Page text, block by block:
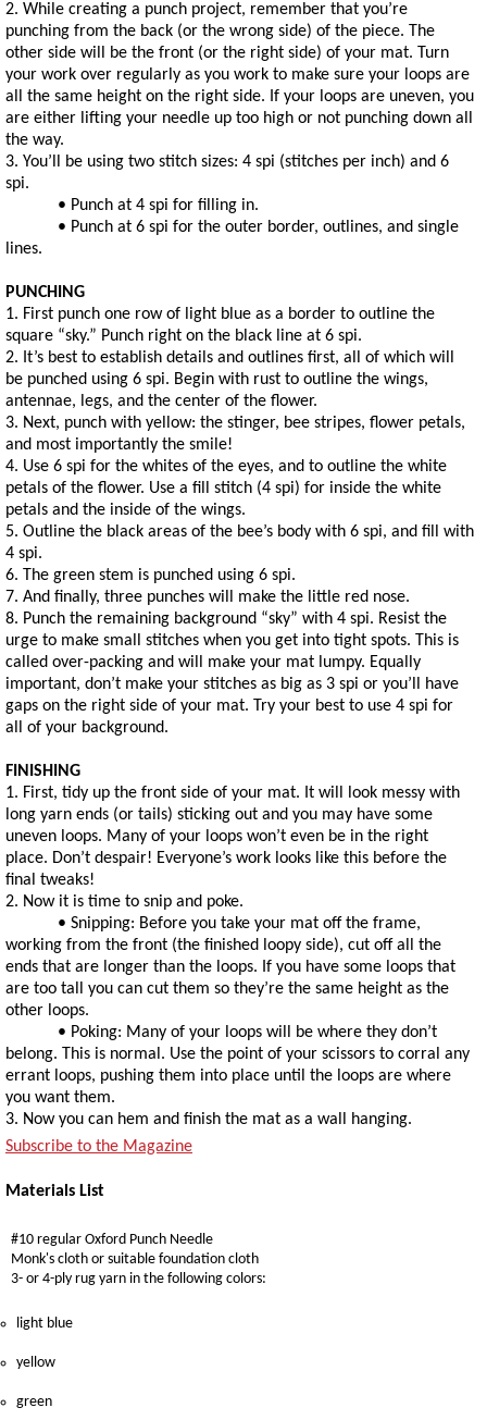
2. While creating a punch project, remember that you’re
punching from the back (or the wrong side) of the piece. The
other side will be the front (or the right side) of your mat. Turn
your work over regularly as you work to make sure your loops are
all the same height on the right side. If your loops are uneven, you
are either lifting your needle up too high or not punching down all
the way.
3. You’ll be using two stitch sizes: 4 spi (stitches per inch) and 6
spi.
• Punch at 4 spi for filling in.
• Punch at 6 spi for the outer border, outlines, and single
lines.
PUNCHING
1. First punch one row of light blue as a border to outline the
square “sky.” Punch right on the black line at 6 spi.
2. It’s best to establish details and outlines first, all of which will
be punched using 6 spi. Begin with rust to outline the wings,
antennae, legs, and the center of the flower.
3. Next, punch with yellow: the stinger, bee stripes, flower petals,
and most importantly the smile!
4. Use 6 spi for the whites of the eyes, and to outline the white
petals of the flower. Use a fill stitch (4 spi) for inside the white
petals and the inside of the wings.
5. Outline the black areas of the bee’s body with 6 spi, and fill with
4 spi.
6. The green stem is punched using 6 spi.
7. And finally, three punches will make the little red nose.
8. Punch the remaining background “sky” with 4 spi. Resist the
urge to make small stitches when you get into tight spots. This is
called over-packing and will make your mat lumpy. Equally
important, don’t make your stitches as big as 3 spi or you’ll have
gaps on the right side of your mat. Try your best to use 4 spi for
all of your background.
FINISHING
1. First, tidy up the front side of your mat. It will look messy with
long yarn ends (or tails) sticking out and you may have some
uneven loops. Many of your loops won’t even be in the right
place. Don’t despair! Everyone’s work looks like this before the
final tweaks!
2. Now it is time to snip and poke.
• Snipping: Before you take your mat off the frame,
working from the front (the finished loopy side), cut off all the
ends that are longer than the loops. If you have some loops that
are too tall you can cut them so they’re the same height as the
other loops.
• Poking: Many of your loops will be where they don’t
belong. This is normal. Use the point of your scissors to corral any
errant loops, pushing them into place until the loops are where
you want them.
3. Now you can hem and finish the mat as a wall hanging.
Subscribe to the Magazine
Materials List
#10 regular Oxford Punch Needle
Monk's cloth or suitable foundation cloth
3- or 4-ply rug yarn in the following colors:
light blue
yellow
green